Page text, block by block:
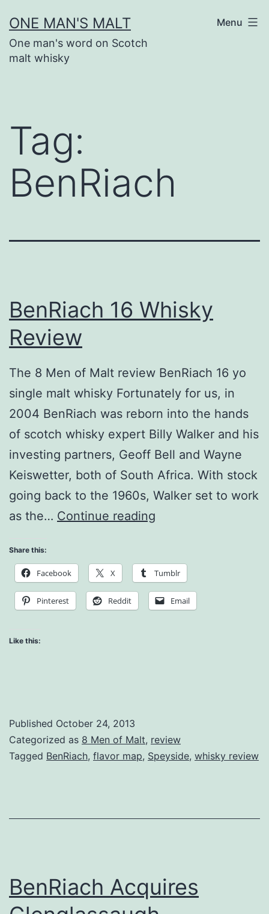
to
content
ONE MAN'S MALT
One man's word on Scotch
malt whisky
Menu
Tag:
BenRiach
BenRiach 16 Whisky
Review
The 8 Men of Malt review BenRiach 16 yo
single malt whisky Fortunately for us, in
2004 BenRiach was reborn into the hands
of scotch whisky expert Billy Walker and his
investing partners, Geoff Bell and Wayne
Keiswetter, both of South Africa. With stock
going back to the 1960s, Walker set to work
as the… Continue reading
Review
Share this:
Facebook X Tumblr
Pinterest Reddit Email
Like this:
Published October 24, 2013
Categorized as 8 Men of Malt, review
Tagged BenRiach, flavor map, Speyside, whisky review
BenRiach Acquires